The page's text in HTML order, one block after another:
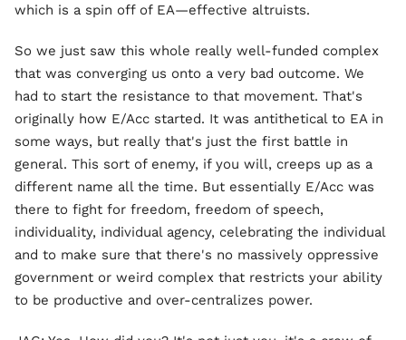
which is a spin off of EA—effective altruists.
So we just saw this whole really well-funded complex
that was converging us onto a very bad outcome. We
had to start the resistance to that movement. That's
originally how E/Acc started. It was antithetical to EA in
some ways, but really that's just the first battle in
general. This sort of enemy, if you will, creeps up as a
different name all the time. But essentially E/Acc was
there to fight for freedom, freedom of speech,
individuality, individual agency, celebrating the individual
and to make sure that there's no massively oppressive
government or weird complex that restricts your ability
to be productive and over-centralizes power.